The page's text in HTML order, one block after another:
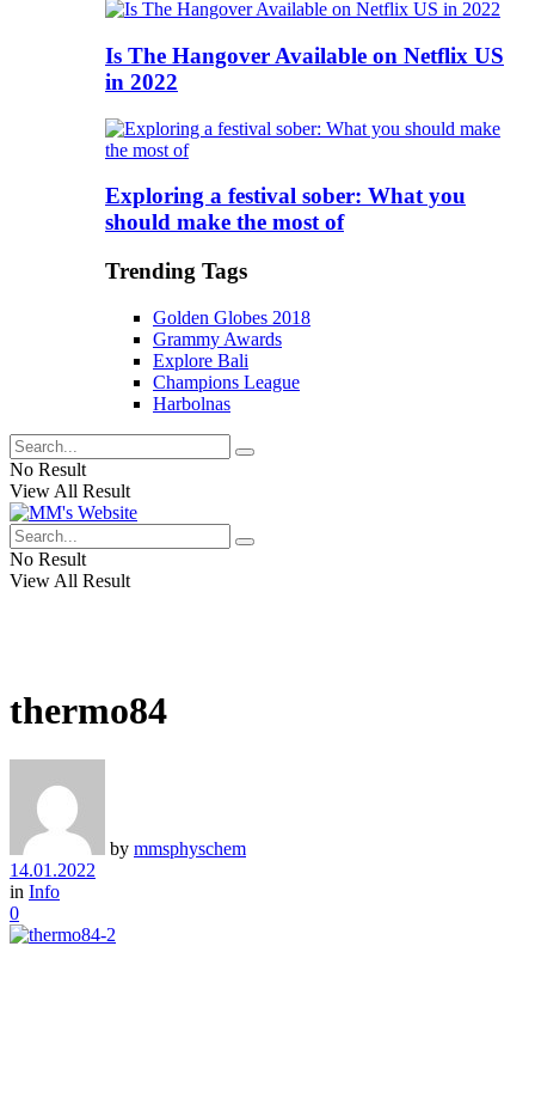
Is The Hangover Available on Netflix US
in 2022
Exploring a festival sober: What you
should make the most of
Trending Tags
Golden Globes 2018
Grammy Awards
Explore Bali
Champions League
Harbolnas
No Result
View All Result
No Result
View All Result
thermo84
by mmsphyschem
14.01.2022
in Info
0